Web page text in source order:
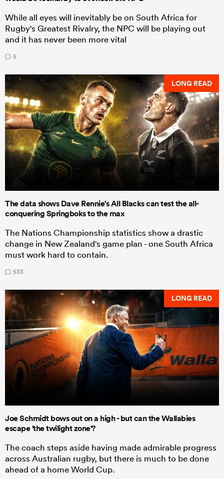
While all eyes will inevitably be on South Africa for
Rugby's Greatest Rivalry, the NPC will be playing out
and it has never been more vital
5
LONG READ
The data shows Dave Rennie's All Blacks can test the all-
conquering Springboks to the max
The Nations Championship statistics show a drastic
change in New Zealand's game plan - one South Africa
must work hard to contain.
533
LONG READ
Joe Schmidt bows out on a high - but can the Wallabies
escape 'the twilight zone'?
The coach steps aside having made admirable progress
across Australian rugby, but there is much to be done
ahead of a home World Cup.